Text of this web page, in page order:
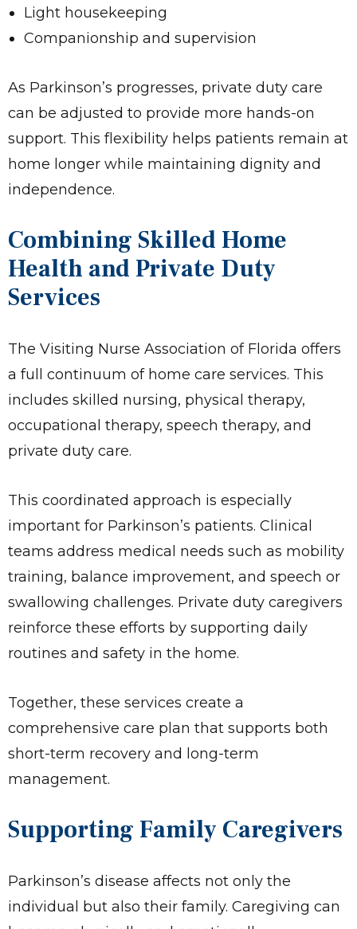
Light housekeeping
Companionship and supervision
As Parkinson’s progresses, private duty care
can be adjusted to provide more hands-on
support. This flexibility helps patients remain at
home longer while maintaining dignity and
independence.
Combining Skilled Home
Health and Private Duty
Services
The Visiting Nurse Association of Florida offers
a full continuum of home care services. This
includes skilled nursing, physical therapy,
occupational therapy, speech therapy, and
private duty care.
This coordinated approach is especially
important for Parkinson’s patients. Clinical
teams address medical needs such as mobility
training, balance improvement, and speech or
swallowing challenges. Private duty caregivers
reinforce these efforts by supporting daily
routines and safety in the home.
Together, these services create a
comprehensive care plan that supports both
short-term recovery and long-term
management.
Supporting Family Caregivers
Parkinson’s disease affects not only the
individual but also their family. Caregiving can